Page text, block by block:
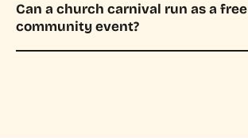
Can a church carnival run as a free
community event?